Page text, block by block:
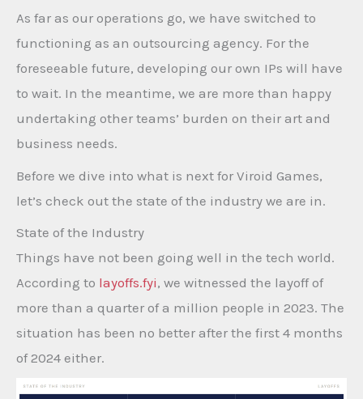
As far as our operations go, we have switched to
functioning as an outsourcing agency. For the
foreseeable future, developing our own IPs will have
to wait. In the meantime, we are more than happy
undertaking other teams’ burden on their art and
business needs.
Before we dive into what is next for Viroid Games,
let’s check out the state of the industry we are in.
State of the Industry
Things have not been going well in the tech world.
According to layoffs.fyi, we witnessed the layoff of
more than a quarter of a million people in 2023. The
situation has been no better after the first 4 months
of 2024 either.